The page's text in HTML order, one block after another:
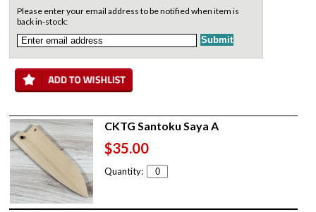
Please enter your email address to be notified when item is
back in-stock:
CKTG Santoku Saya A
$35.00
Quantity: